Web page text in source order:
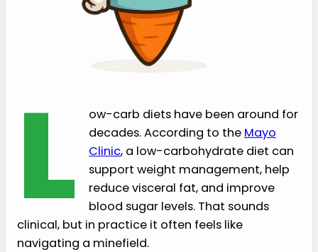
L
ow-carb diets have been around for
decades. According to the Mayo
Clinic, a low-carbohydrate diet can
support weight management, help
reduce visceral fat, and improve
blood sugar levels. That sounds
clinical, but in practice it often feels like
navigating a minefield.